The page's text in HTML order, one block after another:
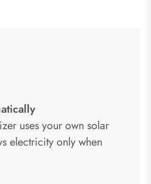
uses your own solar
electricity only when